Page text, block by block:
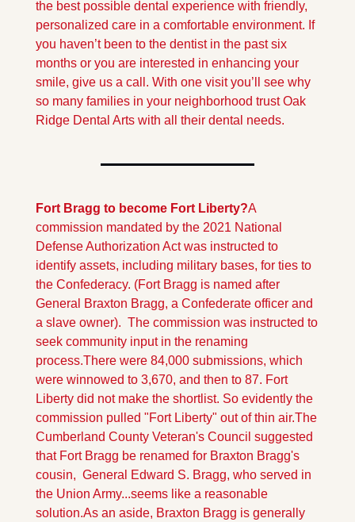
the best possible dental experience with friendly,
personalized care in a comfortable environment. If
you haven’t been to the dentist in the past six
months or you are interested in enhancing your
smile, give us a call. With one visit you’ll see why
so many families in your neighborhood trust Oak
Ridge Dental Arts with all their dental needs.
Fort Bragg to become Fort Liberty?A
commission mandated by the 2021 National
Defense Authorization Act was instructed to
identify assets, including military bases, for ties to
the Confederacy. (Fort Bragg is named after
General Braxton Bragg, a Confederate officer and
a slave owner).  The commission was instructed to
seek community input in the renaming
process.There were 84,000 submissions, which
were winnowed to 3,670, and then to 87. Fort
Liberty did not make the shortlist. So evidently the
commission pulled "Fort Liberty" out of thin air.The
Cumberland County Veteran's Council suggested
that Fort Bragg be renamed for Braxton Bragg's
cousin,  General Edward S. Bragg, who served in
the Union Army...seems like a reasonable
solution.As an aside, Braxton Bragg is generally